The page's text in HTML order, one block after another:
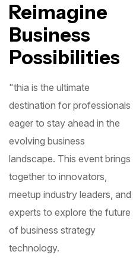
Reimagine
Business
Possibilities
"thia is the ultimate
destination for professionals
eager to stay ahead in the
evolving business
landscape. This event brings
together to innovators,
meetup industry leaders, and
experts to explore the future
of business strategy
technology.